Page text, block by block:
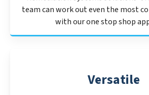
team can work out even the most
with our one stop shop
Versatile